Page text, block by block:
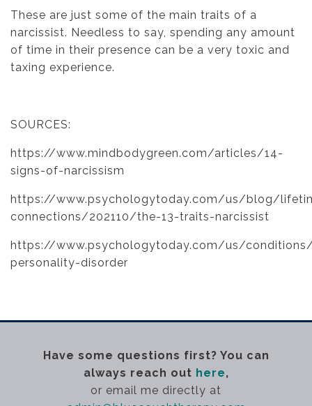
These are just some of the main traits of a
narcissist. Needless to say, spending any amount
of time in their presence can be a very toxic and
taxing experience.
SOURCES:
https://www.mindbodygreen.com/articles/14-
signs-of-narcissism
https://www.psychologytoday.com/us/blog/
connections/202110/the-13-traits-narcissist
https://www.psychologytoday.com/us/
personality-disorder
Have some questions first? You can
always reach out here,
or email me directly at